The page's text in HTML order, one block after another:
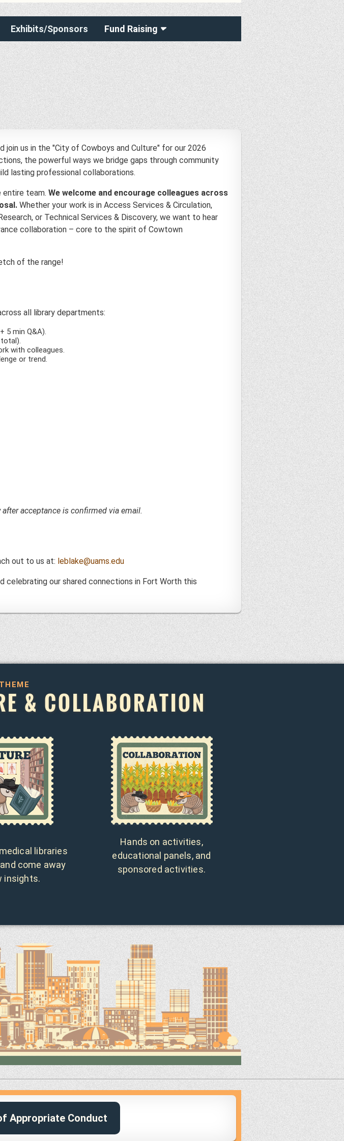
Exhibits/Sponsors Fund Raising
us in the "City of Cowboys and Culture" for our 2026
the powerful ways we bridge gaps through community
lasting professional collaborations.
team. We welcome and encourage colleagues across
Whether your work is in Access Services & Circulation,
or Technical Services & Discovery, we want to hear
collaboration – core to the spirit of Cowtown
of the range!
all library departments:
5 min Q&A).
with colleagues.
or trend.
acceptance is confirmed via email.
out to us at: leblake@uams.edu
celebrating our shared connections in Fort Worth this
& COLLABORATION
libraries
come away
insights.
Hands on activities,
educational panels, and
sponsored activities.
Appropriate Conduct